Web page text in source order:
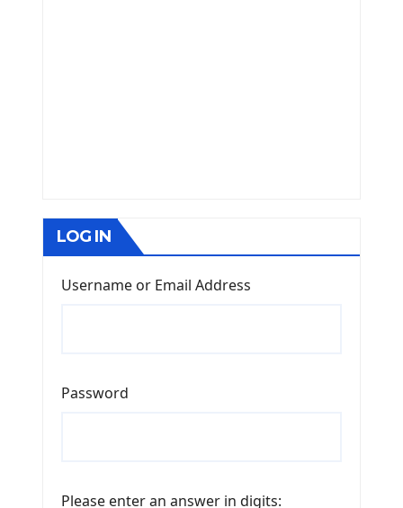
LOG IN
Username or Email Address
Password
Please enter an answer in digits: